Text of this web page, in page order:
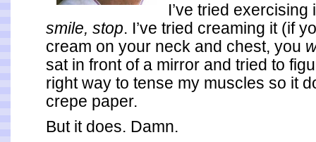
I’ve tried exercising
smile, stop. I’ve tried creaming it (if
cream on your neck and chest, you
sat in front of a mirror and tried to
right way to tense my muscles so it
crepe paper.
But it does. Damn.